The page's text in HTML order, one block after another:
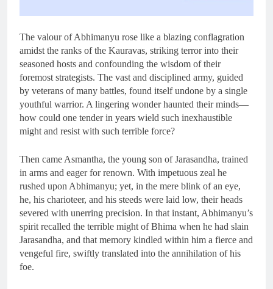
The valour of Abhimanyu rose like a blazing conflagration
amidst the ranks of the Kauravas, striking terror into their
seasoned hosts and confounding the wisdom of their
foremost strategists. The vast and disciplined army, guided
by veterans of many battles, found itself undone by a single
youthful warrior. A lingering wonder haunted their minds—
how could one tender in years wield such inexhaustible
might and resist with such terrible force?
Then came Asmantha, the young son of Jarasandha, trained
in arms and eager for renown. With impetuous zeal he
rushed upon Abhimanyu; yet, in the mere blink of an eye,
he, his charioteer, and his steeds were laid low, their heads
severed with unerring precision. In that instant, Abhimanyu’s
spirit recalled the terrible might of Bhima when he had slain
Jarasandha, and that memory kindled within him a fierce and
vengeful fire, swiftly translated into the annihilation of his
foe.